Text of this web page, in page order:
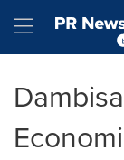
Hamburger